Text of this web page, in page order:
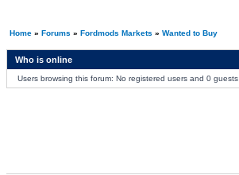
Home» Forums » Fordmods Markets » Wanted to Buy
Who is online
Users browsing this forum: No registered users and 0 guests